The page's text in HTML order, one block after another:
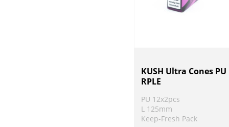
KUSH Ultra Cones PU
RPLE
PU 12x2pcs
L 125mm
Keep-Fresh Pack